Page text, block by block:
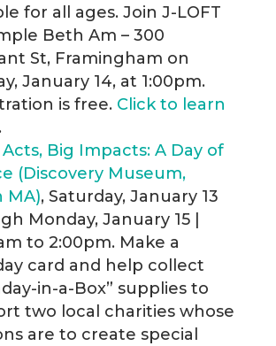
for all ages. Join J-LOFT
Beth Am – 300
St, Framingham on
January 14, at 1:00pm.
is free. Click to learn
.
Big Impacts: A Day of
(Discovery Museum,
MA), Saturday, January 13
Monday, January 15 |
to 2:00pm. Make a
card and help collect
in-a-Box” supplies to
two local charities whose
are to create special